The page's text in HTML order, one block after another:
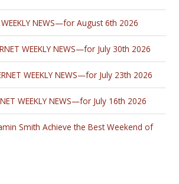
WEEKLY NEWS—for August 6th 2026
WEEKLY NEWS—for July 30th 2026
WEEKLY NEWS—for July 23th 2026
WEEKLY NEWS—for July 16th 2026
Smith Achieve the Best Weekend of